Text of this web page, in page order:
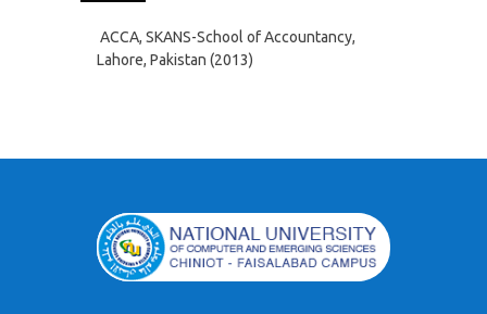
ACCA, SKANS-School of Accountancy,
Lahore, Pakistan (2013)